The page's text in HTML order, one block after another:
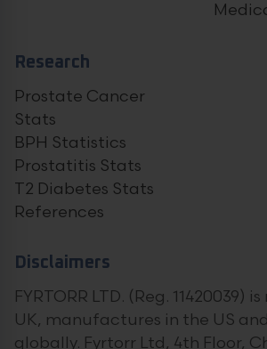
Research
Prostate Cancer
Stats
BPH Statistics
Prostatitis Stats
T2 Diabetes Stats
References
Disclaimers
FYRTORR LTD. (Reg. 11420039)
UK, manufactures in the US
globally. Fyrtorr Ltd, 4th Floor,